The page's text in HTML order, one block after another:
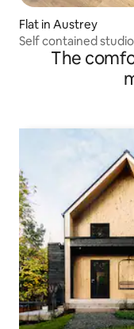
Flat in Austrey
Self contained
The